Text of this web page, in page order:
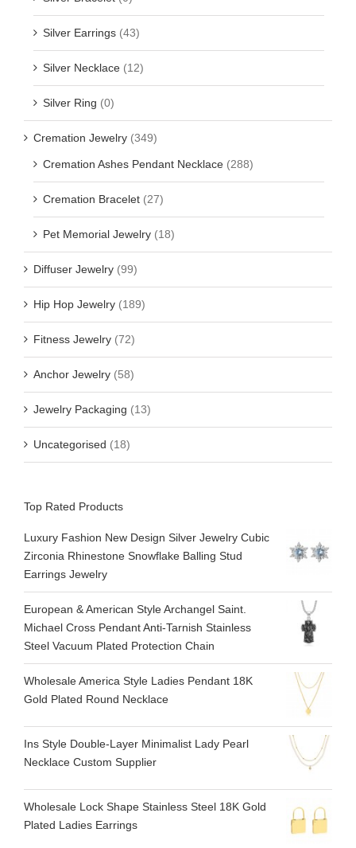
Silver Earrings (43)
Silver Necklace (12)
Silver Ring (0)
Cremation Jewelry (349)
Cremation Ashes Pendant Necklace (288)
Cremation Bracelet (27)
Pet Memorial Jewelry (18)
Diffuser Jewelry (99)
Hip Hop Jewelry (189)
Fitness Jewelry (72)
Anchor Jewelry (58)
Jewelry Packaging (13)
Uncategorised (18)
Top Rated Products
Luxury Fashion New Design Silver Jewelry Cubic
Zirconia Rhinestone Snowflake Balling Stud
Earrings Jewelry
European & American Style Archangel Saint.
Michael Cross Pendant Anti-Tarnish Stainless
Steel Vacuum Plated Protection Chain
Wholesale America Style Ladies Pendant 18K
Gold Plated Round Necklace
Ins Style Double-Layer Minimalist Lady Pearl
Necklace Custom Supplier
Wholesale Lock Shape Stainless Steel 18K Gold
Plated Ladies Earrings